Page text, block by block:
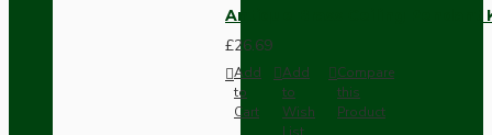
Antique Brass Ceiling Pendant
£26.69
Add
to
Cart
Add
to
Wish
List
Compare
this
Product